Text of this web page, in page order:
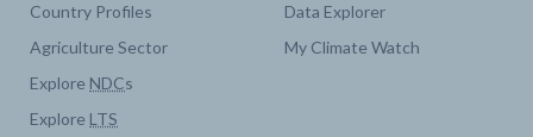
Country Profiles
Agriculture Sector
Explore NDCs
Explore LTS
Data Explorer
My Climate Watch